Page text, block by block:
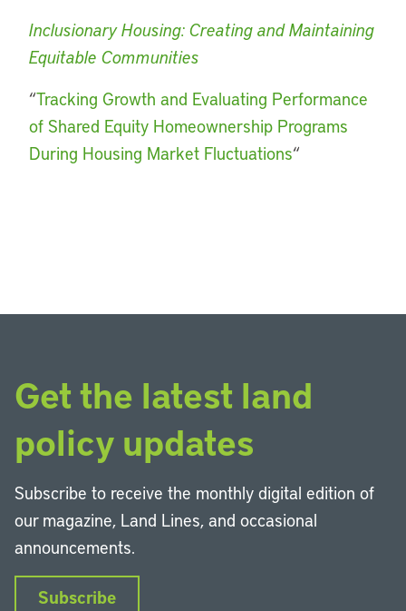
Inclusionary Housing: Creating and Maintaining
Equitable Communities
“Tracking Growth and Evaluating Performance
of Shared Equity Homeownership Programs
During Housing Market Fluctuations“
Get the latest land
policy updates
Subscribe to receive the monthly digital edition of
our magazine, Land Lines, and occasional
announcements.
Subscribe